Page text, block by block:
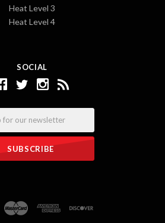
SOCIAL
Heat Level 3
Heat Level 4